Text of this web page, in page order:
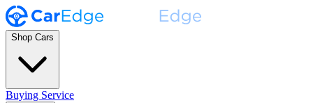
Shop Cars
Buying Service